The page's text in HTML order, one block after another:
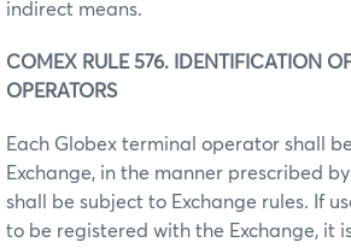
indirect means.
COMEX RULE 576. IDENTIFICATION
OPERATORS
Each Globex terminal operator shall
Exchange, in the manner prescribed
shall be subject to Exchange rules. If
to be registered with the Exchange, it